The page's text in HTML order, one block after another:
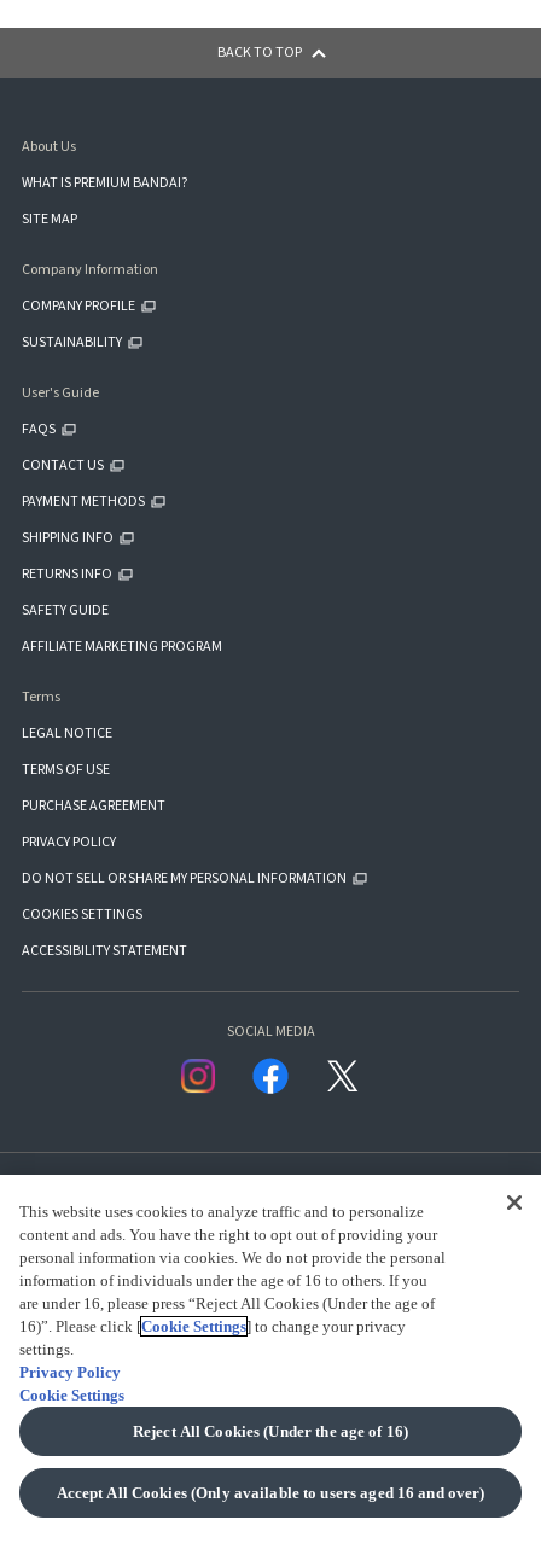
BACK TO TOP
About Us
WHAT IS PREMIUM BANDAI?
SITE MAP
Company Information
COMPANY PROFILE
SUSTAINABILITY
User's Guide
FAQS
CONTACT US
PAYMENT METHODS
SHIPPING INFO
RETURNS INFO
SAFETY GUIDE
AFFILIATE MARKETING PROGRAM
Terms
LEGAL NOTICE
TERMS OF USE
PURCHASE AGREEMENT
PRIVACY POLICY
DO NOT SELL OR SHARE MY PERSONAL INFORMATION
COOKIES SETTINGS
ACCESSIBILITY STATEMENT
SOCIAL MEDIA
presented by Bandai Namco Group.
This website uses cookies to analyze traffic and to personalize
content and ads. You have the right to opt out of providing your
personal information via cookies. We do not provide the personal
information of individuals under the age of 16 to others. If you
are under 16, please press “Reject All Cookies (Under the age of
16)”. Please click [Cookie Settings] to change your privacy
settings.
Privacy Policy
Cookie Settings
Reject All Cookies (Under the age of 16)
Accept All Cookies (Only available to users aged 16 and over)